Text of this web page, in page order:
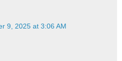
9, 2025 at 3:06 AM